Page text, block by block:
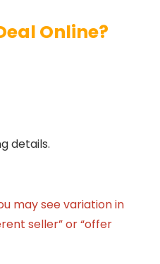
Online?
details.
may see variation in
seller” or “offer